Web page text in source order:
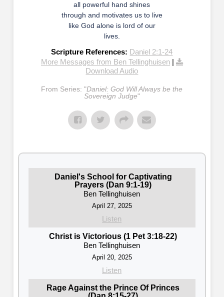
all powerful hand shines
through and motivates us to live
like God alone is lord of our
lives.
Scripture References: Daniel 2:1-24
More Messages from Ben Tellinghuisen|
Download Audio
From Series: "Daniel: God Will Always be the
Sovereign Judge"
Daniel's School for Captivating
Prayers (Dan 9:1-19)
Ben Tellinghuisen
April 27, 2025
Listen
Christ is Victorious (1 Pet 3:18-22)
Ben Tellinghuisen
April 20, 2025
Listen
Rage Against the Prince Of Princes